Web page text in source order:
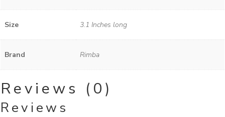
Size 3.1 Inches long
Brand Rimba
Reviews (0)
Reviews